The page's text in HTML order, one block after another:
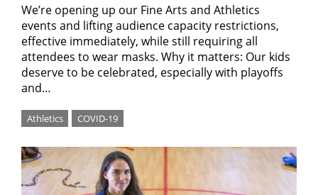
We’re opening up our Fine Arts and Athletics
events and lifting audience capacity restrictions,
effective immediately, while still requiring all
attendees to wear masks. Why it matters: Our kids
deserve to be celebrated, especially with playoffs
and…
Athletics COVID-19